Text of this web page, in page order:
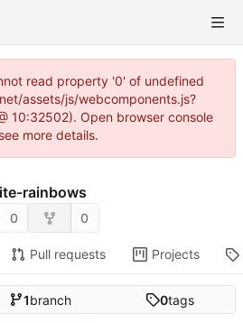
read property '0' of undefined
assets/js/webcomponents.js?
10:32502). Open browser console
more details.
rainbows
0 0
Pull requests Projects
1branch 0tags